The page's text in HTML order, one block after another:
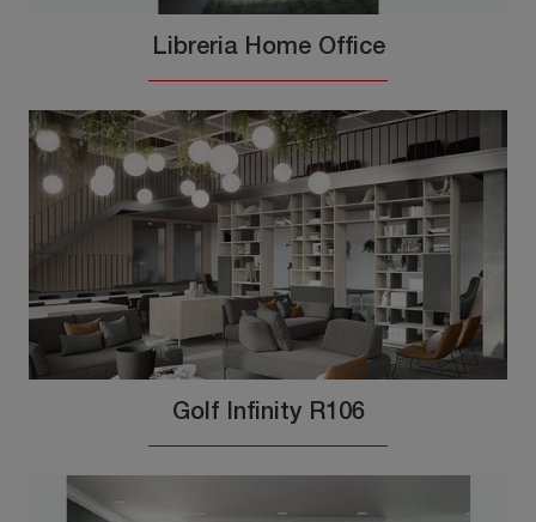
Libreria Home Office
Golf Infinity R106